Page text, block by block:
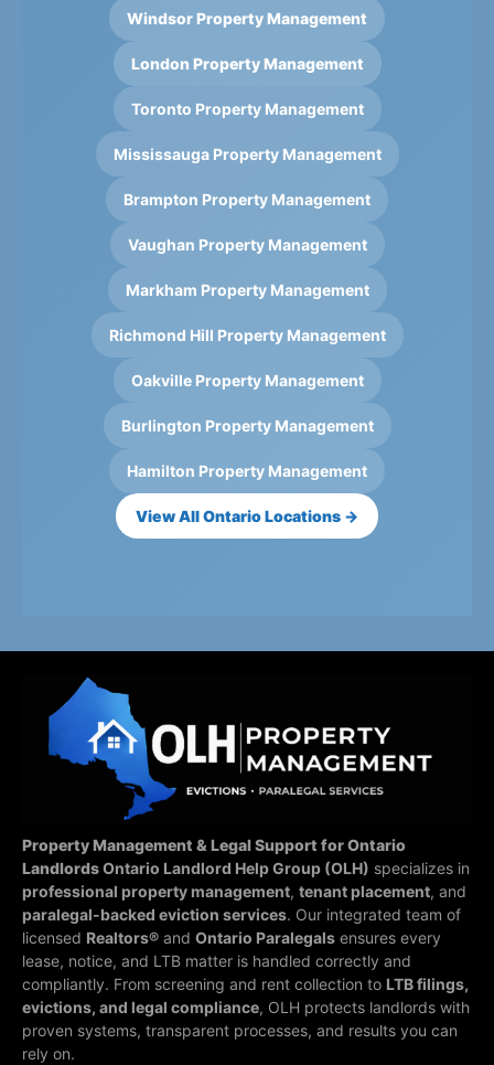
Windsor Property Management
London Property Management
Toronto Property Management
Mississauga Property Management
Brampton Property Management
Vaughan Property Management
Markham Property Management
Richmond Hill Property Management
Oakville Property Management
Burlington Property Management
Hamilton Property Management
View All Ontario Locations →
Property Management & Legal Support for Ontario
LandlordsOntario Landlord Help Group (OLH) specializes in
professional property management, tenant placement, and
paralegal-backed eviction services. Our integrated team of
licensed Realtors® and Ontario Paralegals ensures every
lease, notice, and LTB matter is handled correctly and
compliantly. From screening and rent collection to LTB filings,
evictions, and legal compliance, OLH protects landlords with
proven systems, transparent processes, and results you can
rely on.